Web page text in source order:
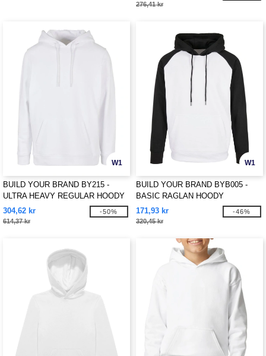
276,41 kr
W1
BUILD YOUR BRAND BY215 -
ULTRA HEAVY REGULAR HOODY
304,62 kr
614,37 kr
-50%
W1
BUILD YOUR BRAND BYB005 -
BASIC RAGLAN HOODY
171,93 kr
320,45 kr
-46%